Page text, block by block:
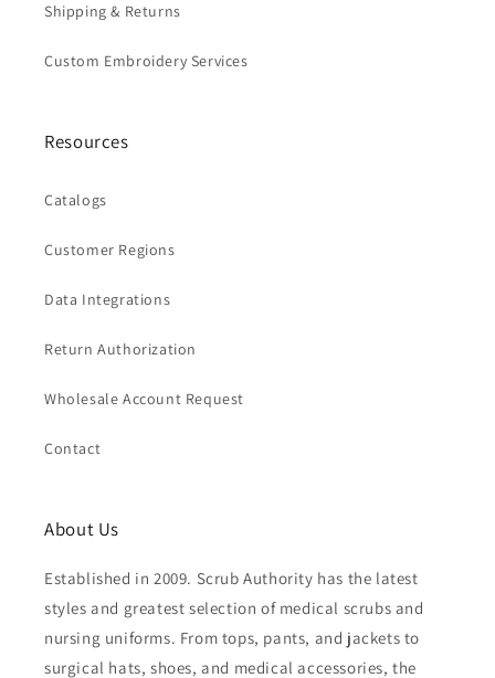
Shipping & Returns
Custom Embroidery Services
Resources
Catalogs
Customer Regions
Data Integrations
Return Authorization
Wholesale Account Request
Contact
About Us
Established in 2009. Scrub Authority has the latest
styles and greatest selection of medical scrubs and
nursing uniforms. From tops, pants, and jackets to
surgical hats, shoes, and medical accessories, the